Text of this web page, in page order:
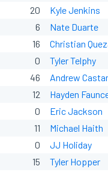
20
Kyle Jenkins
6
Nate Duarte
16
Christian
0
Tyler Telphy
46
Andrew
12
Hayden
0
Eric Jackson
11
Michael Haith
0
JJ Holiday
15
Tyler Hopper